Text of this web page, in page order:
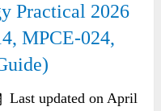
Practical 2026
MPCE-024,
Last updated on April